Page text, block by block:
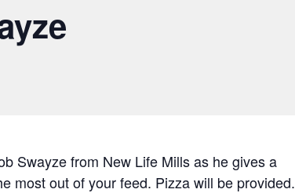
Swayze from New Life Mills as he gives a
most out of your feed. Pizza will be provided.